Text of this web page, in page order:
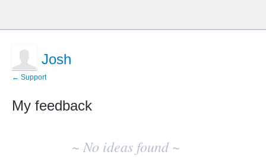
Josh
← Support
My feedback
~ No ideas found ~